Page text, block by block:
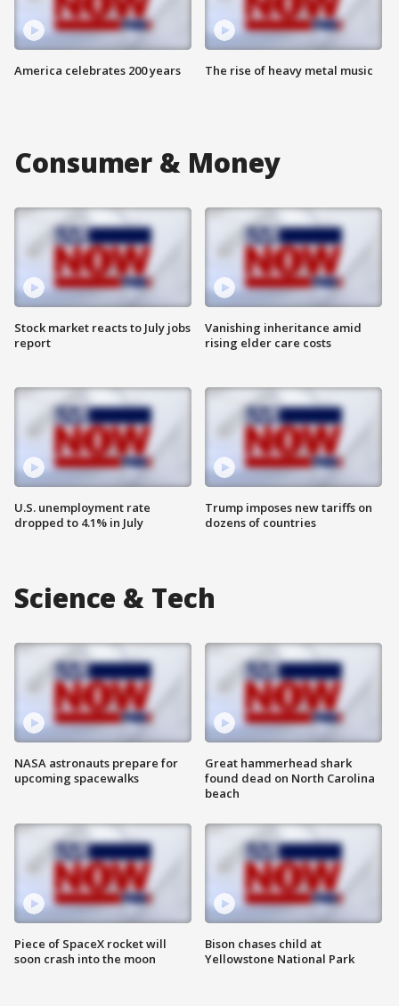
America celebrates 200 years The rise of heavy metal music
Consumer & Money
Stock market reacts to July jobs
report
U.S. unemployment rate
dropped to 4.1% in July
Vanishing inheritance amid
rising elder care costs
Trump imposes new tariffs on
dozens of countries
Science & Tech
NASA astronauts prepare for
upcoming spacewalks
Piece of SpaceX rocket will
soon crash into the moon
Great hammerhead shark
found dead on North Carolina
beach
Bison chases child at
Yellowstone National Park